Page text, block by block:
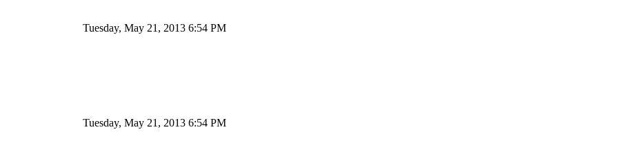
Tuesday, May 21, 2013 6:54 PM
Tuesday, May 21, 2013 6:54 PM